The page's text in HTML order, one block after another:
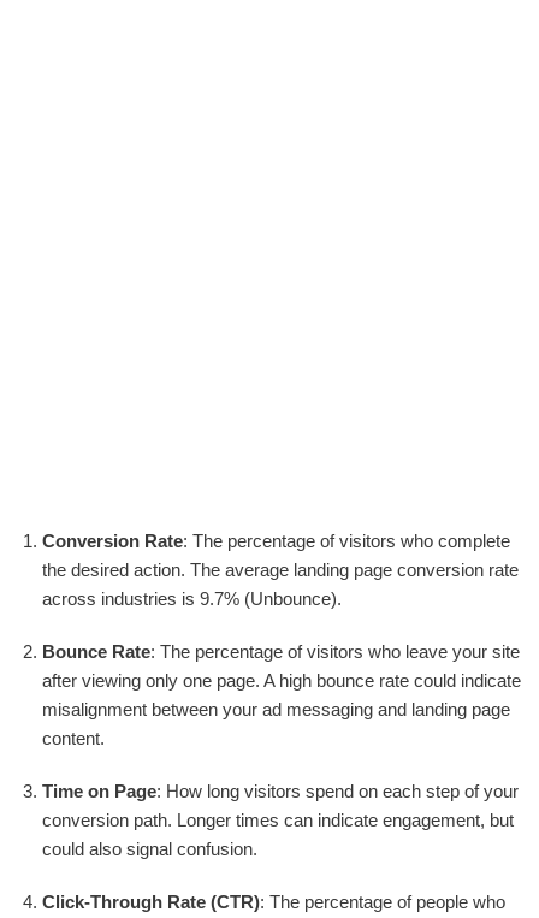
Conversion Rate: The percentage of visitors who complete
the desired action. The average landing page conversion rate
across industries is 9.7% (Unbounce).
Bounce Rate: The percentage of visitors who leave your site
after viewing only one page. A high bounce rate could indicate
misalignment between your ad messaging and landing page
content.
Time on Page: How long visitors spend on each step of your
conversion path. Longer times can indicate engagement, but
could also signal confusion.
Click-Through Rate (CTR): The percentage of people who